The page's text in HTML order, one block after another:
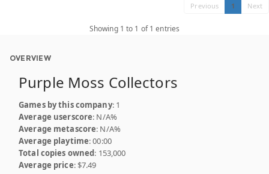
Previous 1 Next
Showing 1 to 1 of 1 entries
OVERVIEW
Purple Moss Collectors
Games by this company: 1
Average userscore: N/A%
Average metascore: N/A%
Average playtime: 00:00
Total copies owned: 153,000
Average price: $7.49